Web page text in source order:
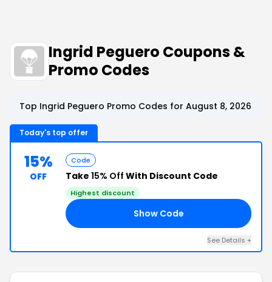
Ingrid Peguero Coupons &
Promo Codes
Top Ingrid Peguero Promo Codes for August 8, 2026
Today's top offer
15%
OFF
Code
Take 15% Off With Discount Code
Highest discount
Show Code
See Details +